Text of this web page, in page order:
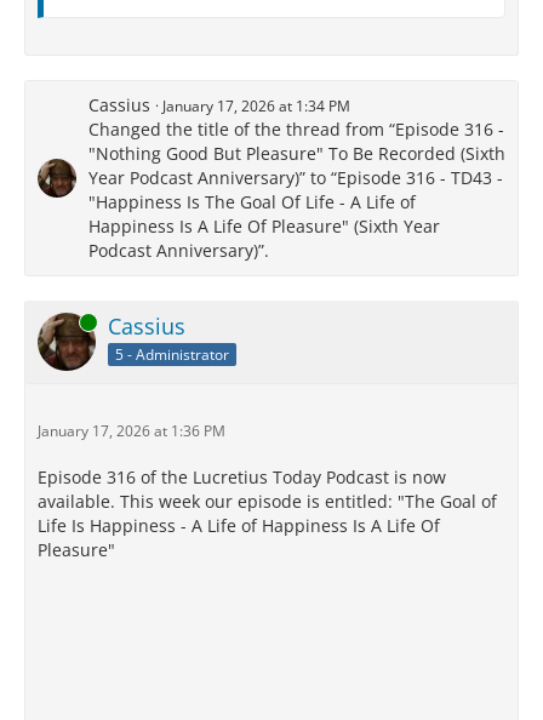
Cassius January 17, 2026 at 1:34 PM
Changed the title of the thread from “Episode 316 -
"Nothing Good But Pleasure" To Be Recorded (Sixth
Year Podcast Anniversary)” to “Episode 316 - TD43 -
"Happiness Is The Goal Of Life - A Life of
Happiness Is A Life Of Pleasure" (Sixth Year
Podcast Anniversary)”.
Online Cassius
5 - Administrator
January 17, 2026 at 1:36 PM
Episode 316 of the Lucretius Today Podcast is now
available. This week our episode is entitled: "The Goal of
Life Is Happiness - A Life of Happiness Is A Life Of
Pleasure"